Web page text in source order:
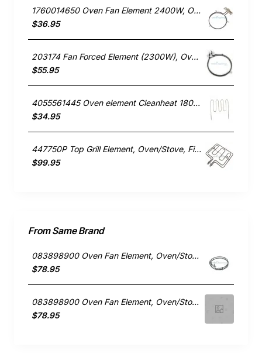
1760014650 Oven Fan Element 2400W, Oven/Stove, Electrolux. Genuine Part
$36.95
203174 Fan Forced Element (2300W), Oven/Stove, Omega. Genuine Part
$55.95
4055561445 Oven element Cleanheat 1800W , Oven/Stove, Electrolux. Genuine Part
$34.95
447750P Top Grill Element, Oven/Stove, Fisher & Paykel. Genuine Part
$99.95
From Same Brand
083898900 Oven Fan Element, Oven/Stove, Belling. Genuine Part
$78.95
083898900 Oven Fan Element, Oven/Stove, Belling. Genuine Part
$78.95